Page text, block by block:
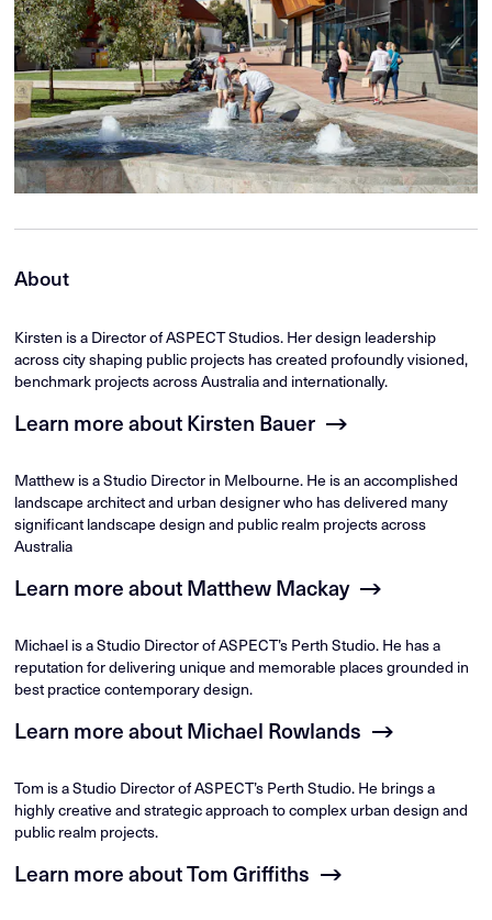
About
Kirsten is a Director of ASPECT Studios. Her design leadership
across city shaping public projects has created profoundly visioned,
benchmark projects across Australia and internationally.
Learn more about Kirsten Bauer
Matthew is a Studio Director in Melbourne. He is an accomplished
landscape architect and urban designer who has delivered many
significant landscape design and public realm projects across
Australia
Learn more about Matthew Mackay
Michael is a Studio Director of ASPECT’s Perth Studio. He has a
reputation for delivering unique and memorable places grounded in
best practice contemporary design.
Learn more about Michael Rowlands
Tom is a Studio Director of ASPECT’s Perth Studio. He brings a
highly creative and strategic approach to complex urban design and
public realm projects.
Learn more about Tom Griffiths